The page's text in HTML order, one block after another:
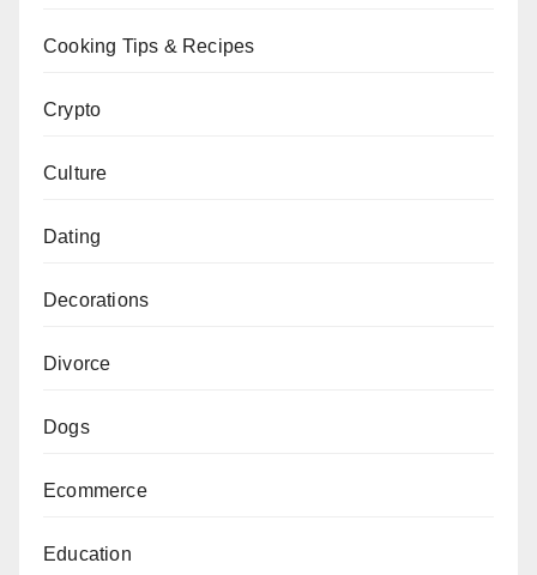
Cooking Tips & Recipes
Crypto
Culture
Dating
Decorations
Divorce
Dogs
Ecommerce
Education